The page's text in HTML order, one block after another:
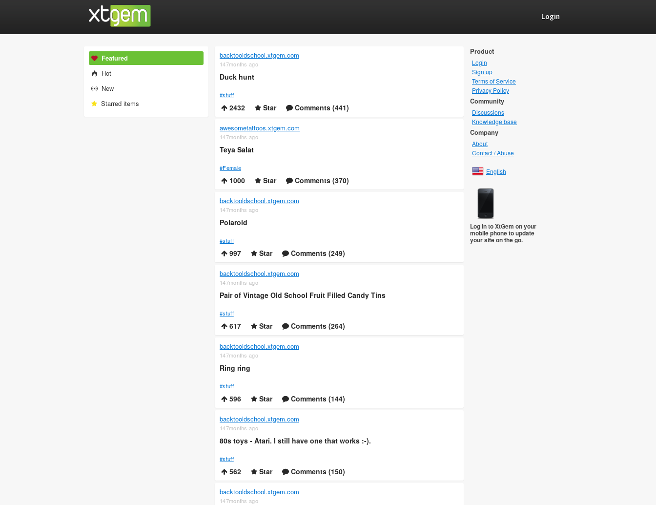
Login
Featured
Hot
New
Starred items
backtooldschool.xtgem.com
147months ago
Duck hunt
#stuff
2432 Star Comments (441)
awesometattoos.xtgem.com
147months ago
Teya Salat
#Female
1000 Star Comments (370)
backtooldschool.xtgem.com
147months ago
Polaroid
#stuff
997 Star Comments (249)
backtooldschool.xtgem.com
147months ago
Pair of Vintage Old School Fruit Filled Candy Tins
#stuff
617 Star Comments (264)
backtooldschool.xtgem.com
147months ago
Ring ring
#stuff
596 Star Comments (144)
backtooldschool.xtgem.com
147months ago
80s toys - Atari. I still have one that works :-).
#stuff
562 Star Comments (150)
backtooldschool.xtgem.com
147months ago
Product
Login
Sign up
Terms of Service
Privacy Policy
Community
Discussions
Knowledge base
Company
About
Contact / Abuse
English
Log in to XtGem on your
mobile phone to update
your site on the go.